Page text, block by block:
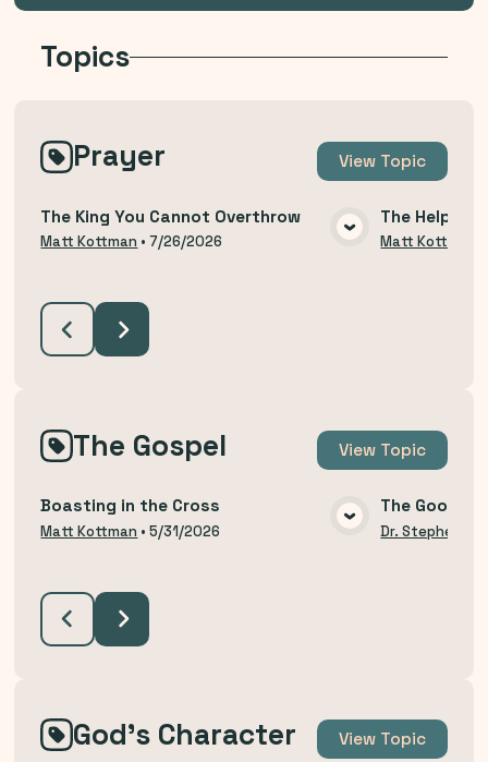
Topics
Prayer View Topic
VIEW MEDIA
The King You Cannot Overthrow
Matt Kottman •7/26/2026
The Help of
Matt Kottman
The Gospel View Topic
VIEW MEDIA
Boasting in the Cross
Matt Kottman •5/31/2026
The Good
Dr. Stephen
God's Character View Topic